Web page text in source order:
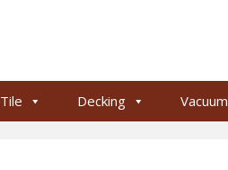
Tile Decking Vacuum